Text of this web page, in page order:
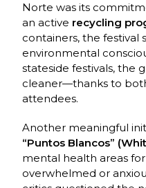
Norte was its
an active recycling
containers, the festival
environmental
stateside festivals, the
cleaner—thanks to
attendees.
Another meaningful
“Puntos Blancos”
mental health areas
overwhelmed or